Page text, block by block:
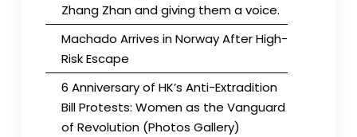
Zhang Zhan and giving them a voice.
Machado Arrives in Norway After High-
Risk Escape
6 Anniversary of HK’s Anti-Extradition
Bill Protests: Women as the Vanguard
of Revolution (Photos Gallery)